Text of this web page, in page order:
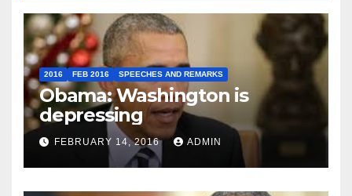
2016 FEB 2016 SPEECHES AND REMARKS
Obama: Washington is
depressing
FEBRUARY 14, 2016 ADMIN